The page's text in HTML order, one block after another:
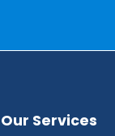
Our Services